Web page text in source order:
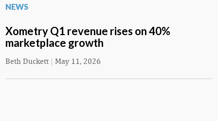
NEWS
Xometry Q1 revenue rises on 40%
marketplace growth
Beth Duckett| May 11, 2026